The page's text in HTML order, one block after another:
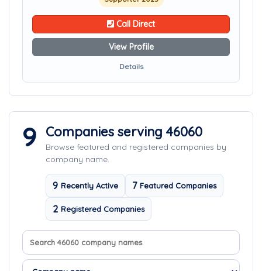
Call Direct
View Profile
Details
9 Companies serving 46060
Browse featured and registered companies by
company name.
9 Recently Active 7 Featured Companies
2 Registered Companies
Search company names
Sort companies